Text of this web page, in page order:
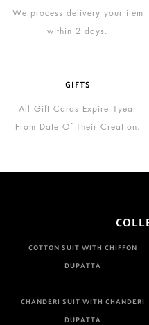
We process delivery your item
within 2 days.
GIFTS
All Gift Cards Expire 1year
From Date Of Their Creation.
COTTON SUIT WITH CHIFFON
DUPATTA
CHANDERI SUIT WITH CHANDERI
DUPATTA